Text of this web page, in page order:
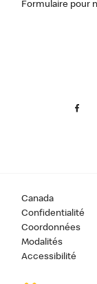
Formulaire pour
Canada
Confidentialité
Coordonnées
Modalités
Accessibilité